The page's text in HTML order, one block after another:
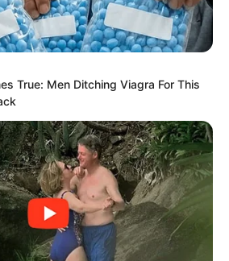
family’s!”
True: Men Ditching Viagra For This